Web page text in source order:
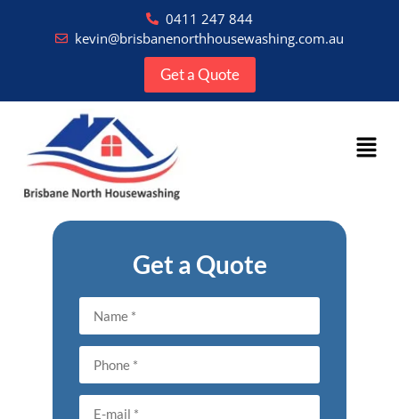
0411 247 844
kevin@brisbanenorthhousewashing.com.au
Get a Quote
Get a Quote